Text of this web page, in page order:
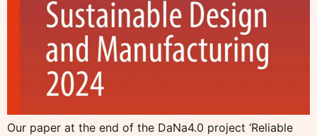
Our paper at the end of the DaNa4.0 project ‘Reliable